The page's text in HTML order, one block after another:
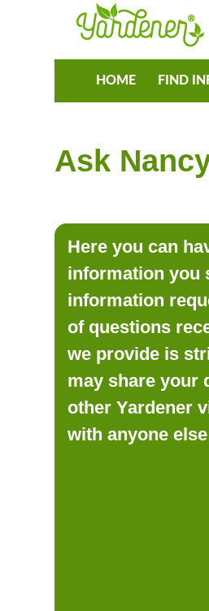
HOME FIND
Ask
Here you can
information you
information
of questions
we provide is
may share your
other Yardener
with anyone